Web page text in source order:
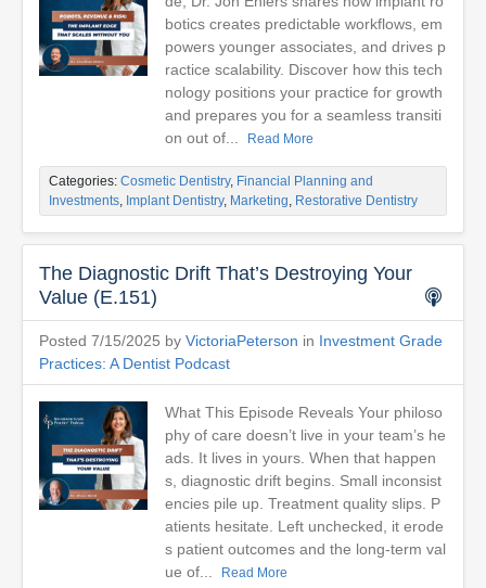
botics creates predictable workflows, em
powers younger associates, and drives p
ractice scalability. Discover how this tech
nology positions your practice for growth
and prepares you for a seamless transiti
on out of...
Read More
Categories: Cosmetic Dentistry, Financial Planning and
Investments, Implant Dentistry, Marketing, Restorative Dentistry
The Diagnostic Drift That’s Destroying Your
Value (E.151)
Posted 7/15/2025 by VictoriaPeterson in Investment Grade
Practices: A Dentist Podcast
What This Episode Reveals Your philoso
phy of care doesn’t live in your team’s he
ads. It lives in yours. When that happen
s, diagnostic drift begins. Small inconsist
encies pile up. Treatment quality slips. P
atients hesitate. Left unchecked, it erode
s patient outcomes and the long-term val
ue of...
Read More